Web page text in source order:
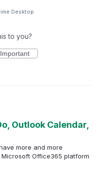
Desktop
to you?
Important
Outlook Calendar,
more and more
Office365 platform